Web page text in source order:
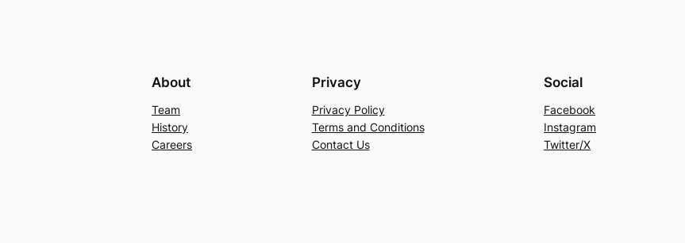
About
Team
History
Careers
Privacy
Privacy Policy
Terms and Conditions
Contact Us
Social
Facebook
Instagram
Twitter/X